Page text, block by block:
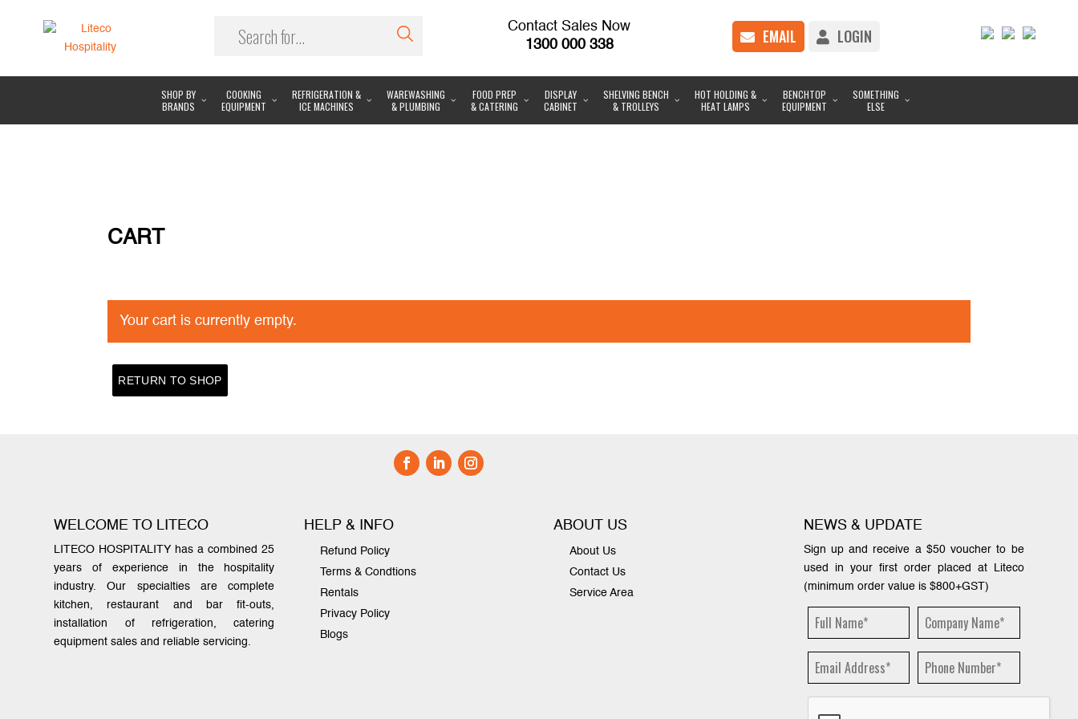
Contact Sales Now
1300 000 338
EMAIL LOGIN
SHOP BY
BRANDS
COOKING
EQUIPMENT
REFRIGERATION &
ICE MACHINES
WAREWASHING
& PLUMBING
FOOD PREP
& CATERING
DISPLAY
CABINET
SHELVING BENCH
& TROLLEYS
HOT HOLDING &
HEAT LAMPS
BENCHTOP
EQUIPMENT
SOMETHING
ELSE
CART
Your cart is currently empty.
RETURN TO SHOP
WELCOME TO LITECO
LITECO HOSPITALITY has a combined 25
years of experience in the hospitality
industry. Our specialties are complete
kitchen, restaurant and bar fit-outs,
installation of refrigeration, catering
equipment sales and reliable servicing.
HELP & INFO
Refund Policy
Terms & Condtions
Rentals
Privacy Policy
Blogs
ABOUT US
About Us
Contact Us
Service Area
NEWS & UPDATE
Sign up and receive a $50 voucher to be
used in your first order placed at Liteco
(minimum order value is $800+GST)